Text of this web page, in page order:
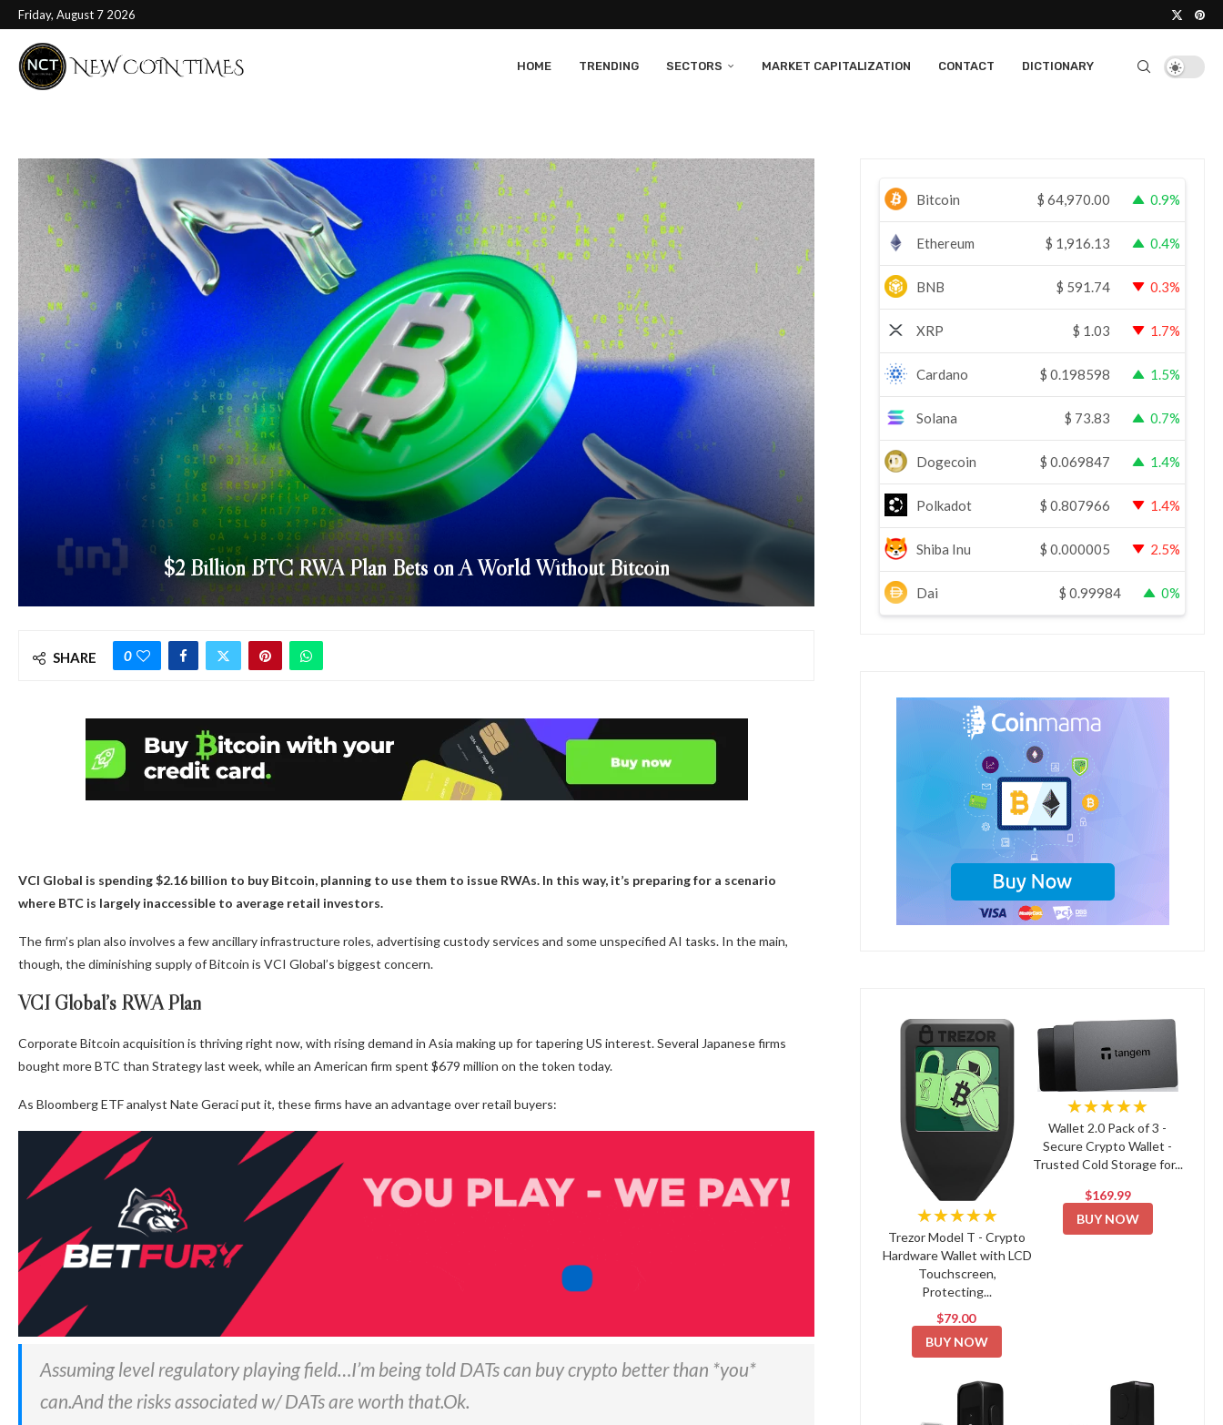
Friday, August 7 2026
HOME TRENDING SECTORS MARKET CAPITALIZATION CONTACT DICTIONARY
$2 Billion BTC RWA Plan Bets on A World Without Bitcoin
SHARE 0
VCI Global is spending $2.16 billion to buy Bitcoin, planning to use them to issue RWAs. In this way, it’s preparing for a scenario
where BTC is largely inaccessible to average retail investors.
The firm’s plan also involves a few ancillary infrastructure roles, advertising custody services and some unspecified AI tasks. In the main,
though, the diminishing supply of Bitcoin is VCI Global’s biggest concern.
VCI Global’s RWA Plan
Corporate Bitcoin acquisition is thriving right now, with rising demand in Asia making up for tapering US interest. Several Japanese firms
bought more BTC than Strategy last week, while an American firm spent $679 million on the token today.
As Bloomberg ETF analyst Nate Geraci put it, these firms have an advantage over retail buyers:
Assuming level regulatory playing field…I’m being told DATs can buy crypto better than *you*
can.And the risks associated w/ DATs are worth that.Ok.
Bitcoin $ 64,970.00 0.9%
Ethereum $ 1,916.13 0.4%
BNB $ 591.74 0.3%
XRP $ 1.03 1.7%
Cardano $ 0.198598 1.5%
Solana $ 73.83 0.7%
Dogecoin $ 0.069847 1.4%
Polkadot $ 0.807966 1.4%
Shiba Inu $ 0.000005 2.5%
Dai $ 0.99984 0%
★★★★★
Trezor Model T - Crypto
Hardware Wallet with LCD
Touchscreen,
Protecting...
$79.00
BUY NOW
★★★★★
Wallet 2.0 Pack of 3 -
Secure Crypto Wallet -
Trusted Cold Storage for...
$169.99
BUY NOW